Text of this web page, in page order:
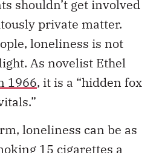
shouldn’t get involved
private matter.
loneliness is not
As novelist Ethel
1966, it is a “hidden fox
loneliness can be as
15 cigarettes a